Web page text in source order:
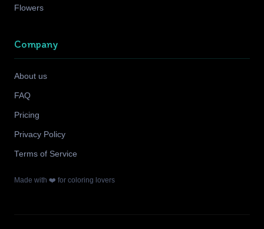
Flowers
Company
About us
FAQ
Pricing
Privacy Policy
Terms of Service
Made with ❤️ for coloring lovers